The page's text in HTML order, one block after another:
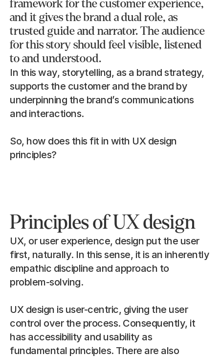
framework for the customer experience,
and it gives the brand a dual role, as
trusted guide and narrator. The audience
for this story should feel visible, listened
to and understood.
In this way, storytelling, as a brand strategy,
supports the customer and the brand by
underpinning the brand’s communications
and interactions.
So, how does this fit in with UX design
principles?
Principles of UX design
UX, or user experience, design put the user
first, naturally. In this sense, it is an inherently
empathic discipline and approach to
problem-solving.
UX design is user-centric, giving the user
control over the process. Consequently, it
has accessibility and usability as
fundamental principles. There are also